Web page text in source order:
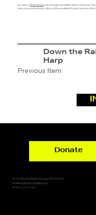
On view at Wolf & Harpnow through December 2024. Check out
may vary in actual work. Work will be available for pick up on or after
Previous Item
Down the
Harp
✷ 10 Tannery Street, Norway, ME 04268
✷ hello@lightsoutgallery.org
✷ 207.227.0159
Donate